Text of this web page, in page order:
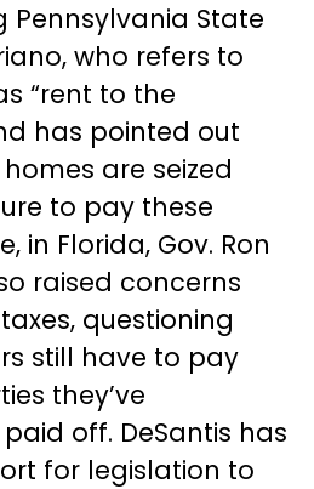
Pennsylvania State
who refers to
“rent to the
has pointed out
are seized
to pay these
in Florida, Gov. Ron
raised concerns
questioning
still have to pay
they’ve
off. DeSantis has
for legislation to